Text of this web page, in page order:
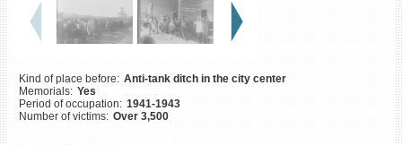
Kind of place before: Anti-tank ditch in the city center
Memorials: Yes
Period of occupation: 1941-1943
Number of victims: Over 3,500
Killing sites of Jewish
victims soon online
DONATE
©2023 Yahad-In Unum |Terms
of use |Supports & Partners